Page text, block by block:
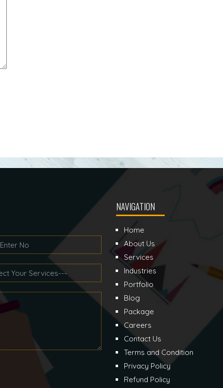
NAVIGATION
Home
About Us
Services
Industries
Portfolio
Blog
Package
Careers
Contact Us
Terms and Condition
Privacy Policy
Refund Policy